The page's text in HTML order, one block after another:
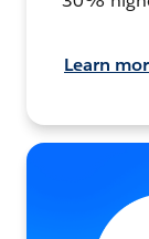
Learn